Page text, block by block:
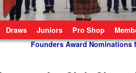
Draws Juniors Pro Shop
Founders Award Nominations